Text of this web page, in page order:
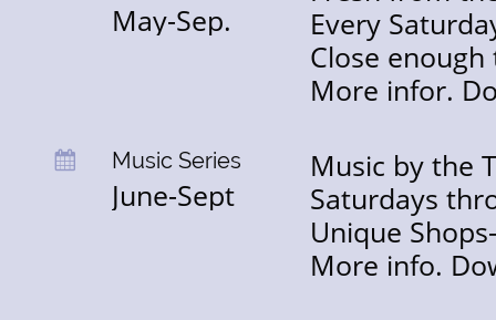
May-Sep.
Every
Close
More infor.
June-Sept
Music by the
Saturdays
Unique
More info.
Music Series
